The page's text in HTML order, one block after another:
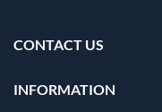
CONTACT US
INFORMATION